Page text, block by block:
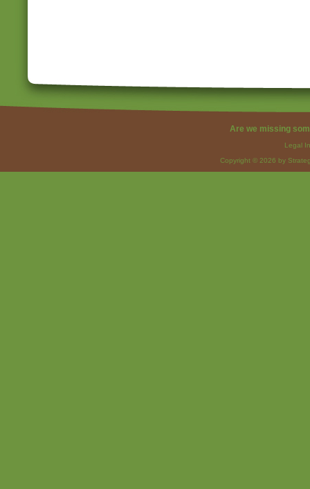
Are we missing
Legal
Copyright © 2026 by